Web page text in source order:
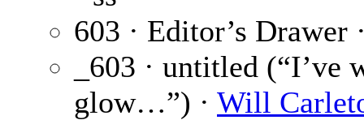
603 · Editor’s Drawer
_603 · untitled (“I’ve
glow…”) · Will